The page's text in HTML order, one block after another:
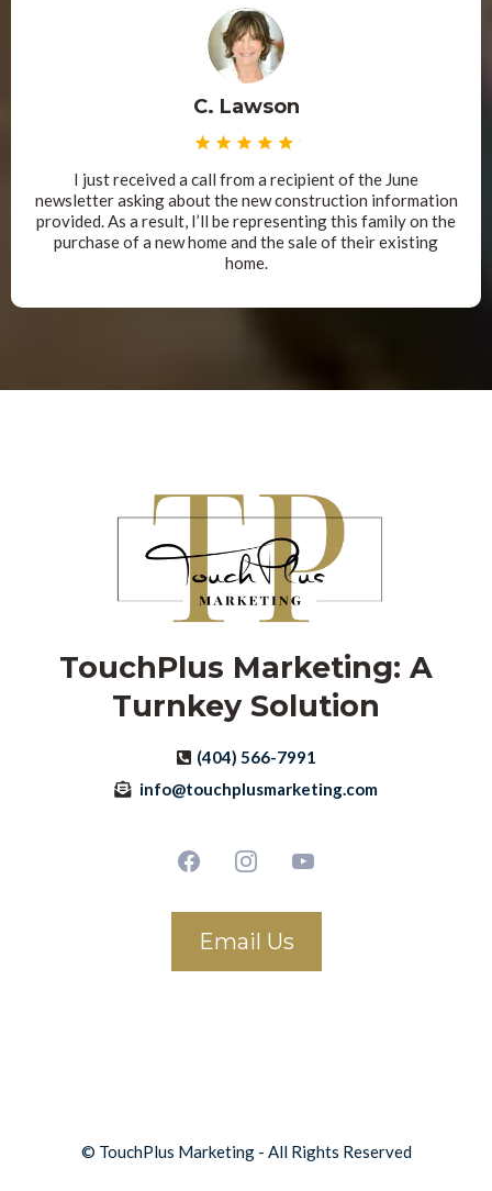
C. Lawson
I just received a call from a recipient of the June
newsletter asking about the new construction information
provided. As a result, I’ll be representing this family on the
purchase of a new home and the sale of their existing
home.
TouchPlus Marketing: A
Turnkey Solution
(404) 566-7991
info@touchplusmarketing.com
Email Us
© TouchPlus Marketing - All Rights Reserved